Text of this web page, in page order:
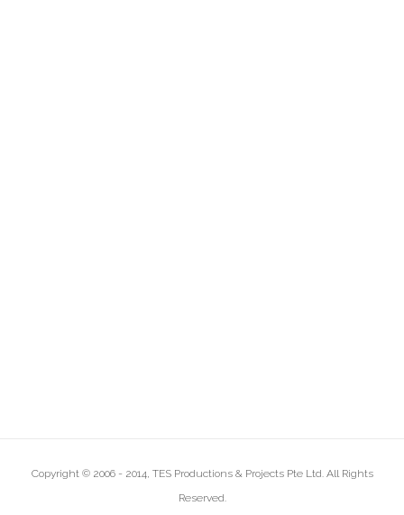
Copyright © 2006 - 2014, TES Productions & Projects Pte Ltd. All Rights
Reserved.